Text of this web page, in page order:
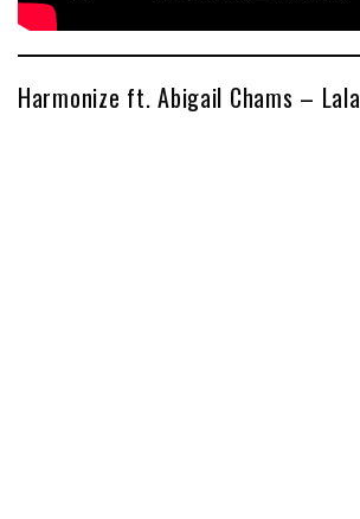
Harmonize ft. Abigail Chams – Lala